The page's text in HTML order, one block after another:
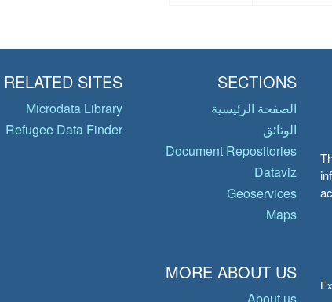
SECTIONS
الصفحة الرئيسية
الوثائق
Document Repositories
Dataviz
Geoservices
Maps
RELATED SITES
Microdata Library
Refugee Data Finder
MORE ABOUT US